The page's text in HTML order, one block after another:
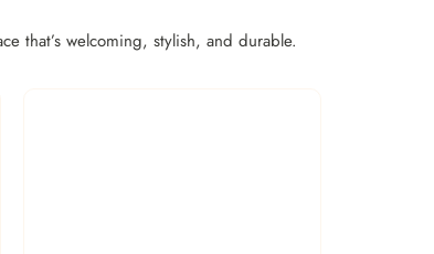
that’s welcoming, stylish, and durable.